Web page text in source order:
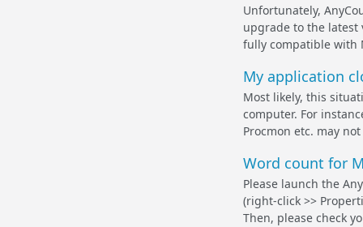
Unfortunately,
upgrade to the latest
fully compatible with
My application
Most likely, this
computer. For
Procmon etc. may
Word count for
Please launch the
(right-click >>
Then, please check